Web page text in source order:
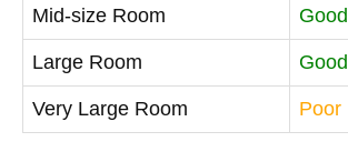
Mid-size Room Good
Large Room Good
Very Large Room Poor